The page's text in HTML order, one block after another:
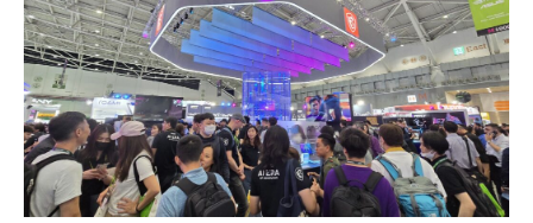
QLED
displays
and
more
launched
at
Computex